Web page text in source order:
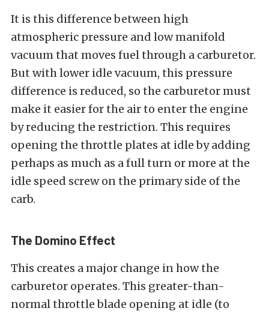
It is this difference between high
atmospheric pressure and low manifold
vacuum that moves fuel through a carburetor.
But with lower idle vacuum, this pressure
difference is reduced, so the carburetor must
make it easier for the air to enter the engine
by reducing the restriction. This requires
opening the throttle plates at idle by adding
perhaps as much as a full turn or more at the
idle speed screw on the primary side of the
carb.
The Domino Effect
This creates a major change in how the
carburetor operates. This greater-than-
normal throttle blade opening at idle (to